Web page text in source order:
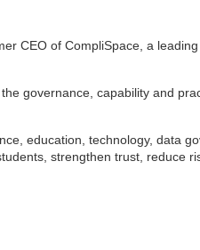
CEO of CompliSpace, a
governance, capability and
education, technology, data
strengthen trust, reduce